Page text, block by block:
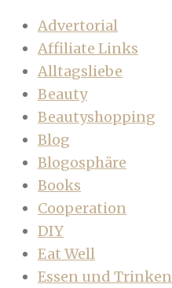
Advertorial
Affiliate Links
Alltagsliebe
Beauty
Beautyshopping
Blog
Blogosphäre
Books
Cooperation
DIY
Eat Well
Essen und Trinken